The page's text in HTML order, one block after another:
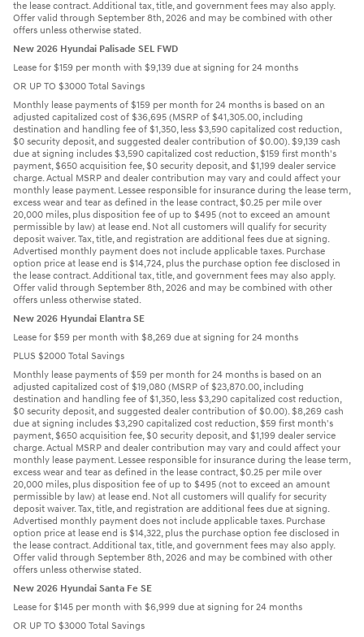
the lease contract. Additional tax, title, and government fees may also apply.
Offer valid through September 8th, 2026 and may be combined with other
offers unless otherwise stated.
New 2026 Hyundai Palisade SEL FWD
Lease for $159 per month with $9,139 due at signing for 24 months
OR UP TO $3000 Total Savings
Monthly lease payments of $159 per month for 24 months is based on an
adjusted capitalized cost of $36,695 (MSRP of $41,305.00, including
destination and handling fee of $1,350, less $3,590 capitalized cost reduction,
$0 security deposit, and suggested dealer contribution of $0.00). $9,139 cash
due at signing includes $3,590 capitalized cost reduction, $159 first month's
payment, $650 acquisition fee, $0 security deposit, and $1,199 dealer service
charge. Actual MSRP and dealer contribution may vary and could affect your
monthly lease payment. Lessee responsible for insurance during the lease term,
excess wear and tear as defined in the lease contract, $0.25 per mile over
20,000 miles, plus disposition fee of up to $495 (not to exceed an amount
permissible by law) at lease end. Not all customers will qualify for security
deposit waiver. Tax, title, and registration are additional fees due at signing.
Advertised monthly payment does not include applicable taxes. Purchase
option price at lease end is $14,724, plus the purchase option fee disclosed in
the lease contract. Additional tax, title, and government fees may also apply.
Offer valid through September 8th, 2026 and may be combined with other
offers unless otherwise stated.
New 2026 Hyundai Elantra SE
Lease for $59 per month with $8,269 due at signing for 24 months
PLUS $2000 Total Savings
Monthly lease payments of $59 per month for 24 months is based on an
adjusted capitalized cost of $19,080 (MSRP of $23,870.00, including
destination and handling fee of $1,350, less $3,290 capitalized cost reduction,
$0 security deposit, and suggested dealer contribution of $0.00). $8,269 cash
due at signing includes $3,290 capitalized cost reduction, $59 first month's
payment, $650 acquisition fee, $0 security deposit, and $1,199 dealer service
charge. Actual MSRP and dealer contribution may vary and could affect your
monthly lease payment. Lessee responsible for insurance during the lease term,
excess wear and tear as defined in the lease contract, $0.25 per mile over
20,000 miles, plus disposition fee of up to $495 (not to exceed an amount
permissible by law) at lease end. Not all customers will qualify for security
deposit waiver. Tax, title, and registration are additional fees due at signing.
Advertised monthly payment does not include applicable taxes. Purchase
option price at lease end is $14,322, plus the purchase option fee disclosed in
the lease contract. Additional tax, title, and government fees may also apply.
Offer valid through September 8th, 2026 and may be combined with other
offers unless otherwise stated.
New 2026 Hyundai Santa Fe SE
Lease for $145 per month with $6,999 due at signing for 24 months
OR UP TO $3000 Total Savings